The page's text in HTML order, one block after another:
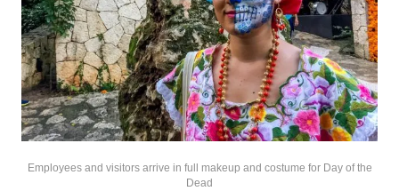
Employees and visitors arrive in full makeup and costume for Day of the
Dead